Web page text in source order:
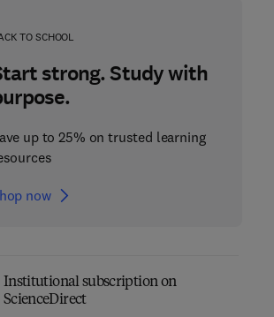
TO SCHOOL
strong. Study with
up to 25% on trusted learning
now
Institutional subscription on
ScienceDirect